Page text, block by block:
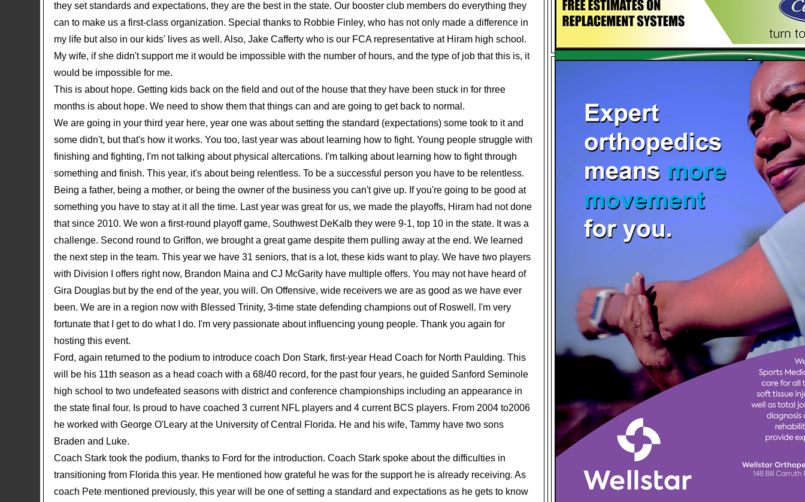
they set standards and expectations, they are the best in the state. Our booster club members do everything they
can to make us a first-class organization. Special thanks to Robbie Finley, who has not only made a difference in
my life but also in our kids' lives as well. Also, Jake Cafferty who is our FCA representative at Hiram high school.
My wife, if she didn't support me it would be impossible with the number of hours, and the type of job that this is, it
would be impossible for me.
This is about hope. Getting kids back on the field and out of the house that they have been stuck in for three
months is about hope. We need to show them that things can and are going to get back to normal.
We are going in your third year here, year one was about setting the standard (expectations) some took to it and
some didn't, but that's how it works. You too, last year was about learning how to fight. Young people struggle with
finishing and fighting, I'm not talking about physical altercations. I'm talking about learning how to fight through
something and finish. This year, it's about being relentless. To be a successful person you have to be relentless.
Being a father, being a mother, or being the owner of the business you can't give up. If you're going to be good at
something you have to stay at it all the time. Last year was great for us, we made the playoffs, Hiram had not done
that since 2010. We won a first-round playoff game, Southwest DeKalb they were 9-1, top 10 in the state. It was a
challenge. Second round to Griffon, we brought a great game despite them pulling away at the end. We learned
the next step in the team. This year we have 31 seniors, that is a lot, these kids want to play. We have two players
with Division I offers right now, Brandon Maina and CJ McGarity have multiple offers. You may not have heard of
Gira Douglas but by the end of the year, you will. On Offensive, wide receivers we are as good as we have ever
been. We are in a region now with Blessed Trinity, 3-time state defending champions out of Roswell. I'm very
fortunate that I get to do what I do. I'm very passionate about influencing young people. Thank you again for
hosting this event.
Ford, again returned to the podium to introduce coach Don Stark, first-year Head Coach for North Paulding. This
will be his 11th season as a head coach with a 68/40 record, for the past four years, he guided Sanford Seminole
high school to two undefeated seasons with district and conference championships including an appearance in
the state final four. Is proud to have coached 3 current NFL players and 4 current BCS players. From 2004 to2006
he worked with George O'Leary at the University of Central Florida. He and his wife, Tammy have two sons
Braden and Luke.
Coach Stark took the podium, thanks to Ford for the introduction. Coach Stark spoke about the difficulties in
transitioning from Florida this year. He mentioned how grateful he was for the support he is already receiving. As
coach Pete mentioned previously, this year will be one of setting a standard and expectations as he gets to know